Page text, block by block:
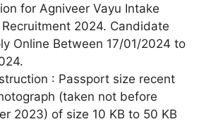
for Agniveer Vayu Intake
2024. Candidate
Online Between 17/01/2024 to
: Passport size recent
(taken not before
2023) of size 10 KB to 50 KB